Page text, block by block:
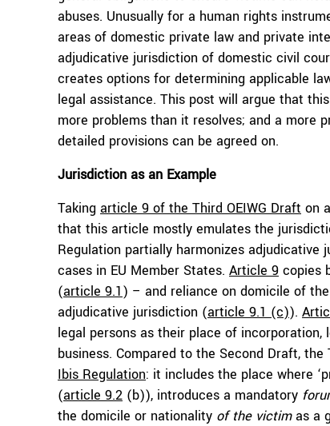
abuses. Unusually for a human rights
areas of domestic private law and private
adjudicative jurisdiction of domestic civil
creates options for determining applicable
legal assistance. This post will argue that
more problems than it resolves; and a more
detailed provisions can be agreed on.
Jurisdiction as an Example
Taking article 9 of the Third OEIWG Draft on
that this article mostly emulates the
Regulation partially harmonizes
cases in EU Member States. Article 9 copies
(article 9.1) – and reliance on domicile of
adjudicative jurisdiction (article 9.1 (c)).
legal persons as their place of
business. Compared to the Second Draft,
Ibis Regulation: it includes the place where
(article 9.2 (b)), introduces a mandatory
the domicile or nationality of the victimas a